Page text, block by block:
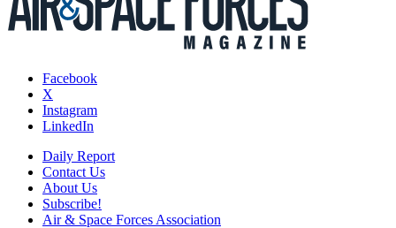
Facebook
X
Instagram
LinkedIn
Daily Report
Contact Us
About Us
Subscribe!
Air & Space Forces Association